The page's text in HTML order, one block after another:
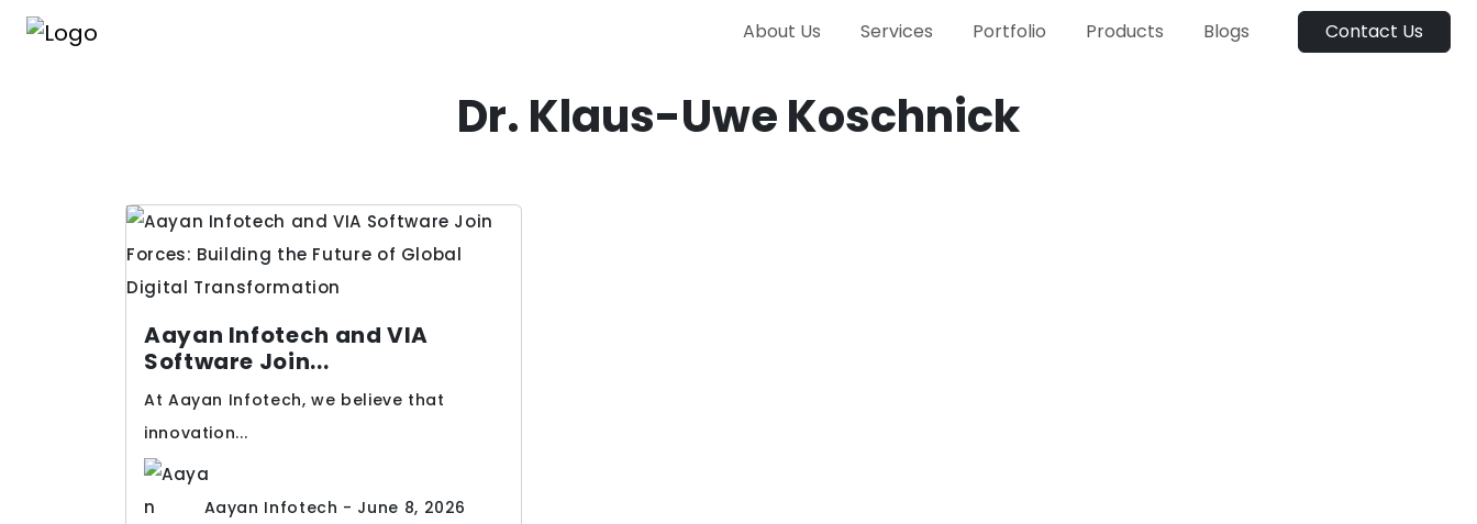
About Us Services Portfolio Products Blogs Contact Us
Dr. Klaus-Uwe Koschnick
Aayan Infotech and VIA
Software Join...
At Aayan Infotech, we believe that
innovation...
Aayan Infotech - June 8, 2026